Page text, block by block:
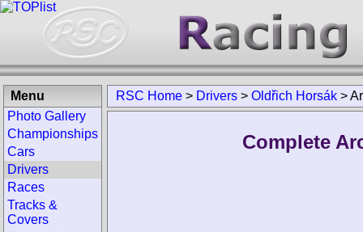
RSC Home > Drivers > Oldřich Horsák >
Complete
Menu
Photo Gallery
Championships
Cars
Drivers
Races
Tracks &
Covers